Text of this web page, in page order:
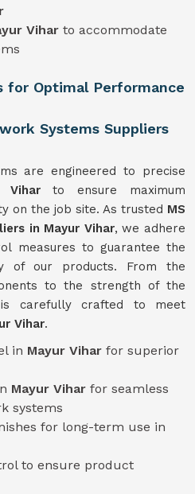
Vihar to accommodate
for Optimal Performance
Systems Suppliers
are engineered to precise
Viharto ensure maximum
on the job site. As trusted MS
in Mayur Vihar, we adhere
measures to guarantee the
of our products. From the
to the strength of the
carefully crafted to meet
Vihar.
in Mayur Vihar for superior
Mayur Vihar for seamless
systems
for long-term use in
to ensure product